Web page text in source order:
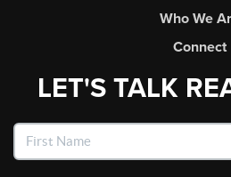
Who We
Connect
LET'S TALK